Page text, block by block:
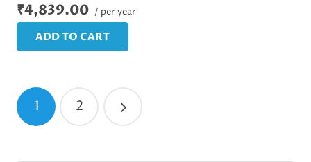
₹4,839.00 / per year
ADD TO CART
1 2